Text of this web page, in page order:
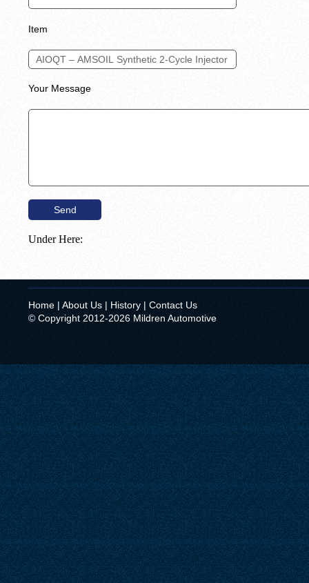
Item
Your Message
Under Here:
Home | About Us | History | Contact Us
© Copyright 2012-2026 Mildren Automotive